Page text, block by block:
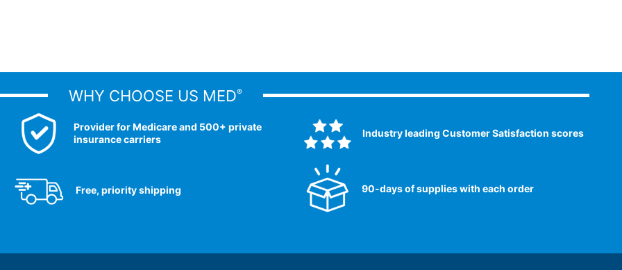
WHY CHOOSE US MED®
Provider for Medicare and 500+ private
insurance carriers
Industry leading Customer Satisfaction scores​
Free, priority shipping 90-days of supplies with each order